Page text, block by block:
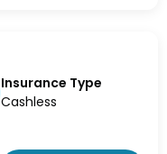
Insurance Type
Cashless